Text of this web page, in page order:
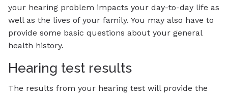
your hearing problem impacts your day-to-day life as
well as the lives of your family. You may also have to
provide some basic questions about your general
health history.
Hearing test results
The results from your hearing test will provide the